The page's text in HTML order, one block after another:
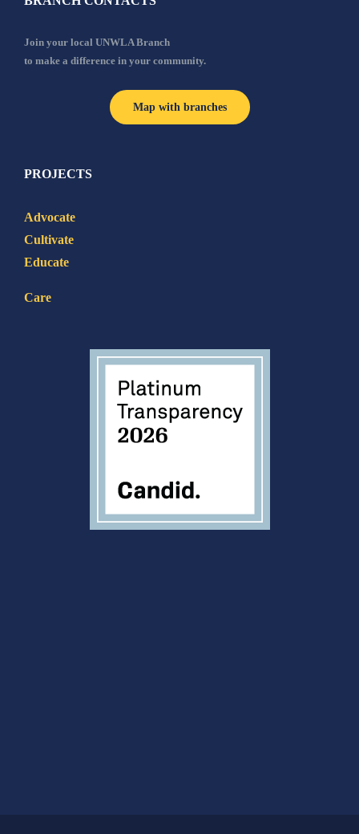
Join your local UNWLA Branch
to make a difference in your community.
Map with branches
PROJECTS
Advocate
Cultivate
Educate
Care